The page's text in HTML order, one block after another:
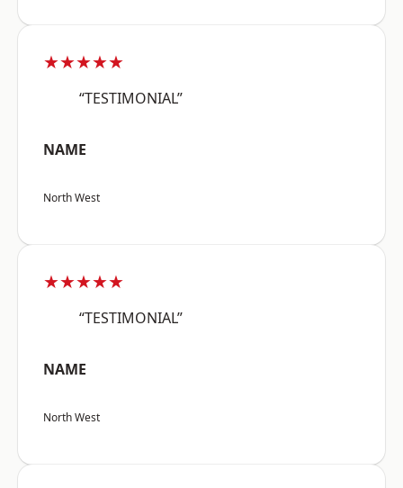
★★★★★
“TESTIMONIAL”
NAME
North West
★★★★★
“TESTIMONIAL”
NAME
North West